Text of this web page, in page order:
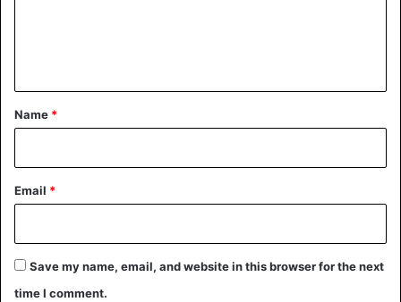
*
Name *
Email *
Save my name, email, and website in this browser for the next
time I comment.